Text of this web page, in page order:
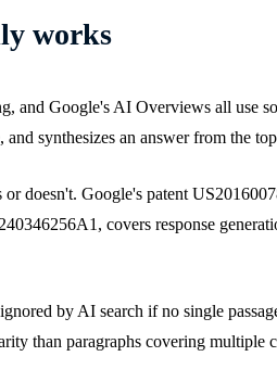
works
and Google's AI Overviews all use
synthesizes an answer from the
doesn't. Google's patent
covers response
by AI search if no single
than paragraphs covering multiple